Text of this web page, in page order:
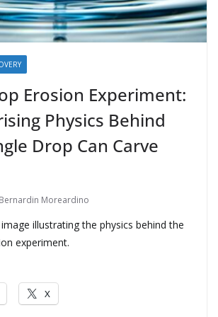
Erosion Experiment:
Physics Behind
Drop Can Carve
Bernardin Moreardino
illustrating the physics behind the
experiment.
X